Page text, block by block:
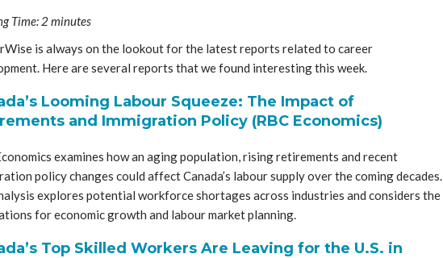
Time: 2minutes
is always on the lookout for the latest reports related to career
Here are several reports that we found interesting this week.
Looming Labour Squeeze: The Impact of
and Immigration Policy (RBC Economics)
examines how an aging population, rising retirements and recent
policy changes could affect Canada’s labour supply over the coming decades.
explores potential workforce shortages across industries and considers the
for economic growth and labour market planning.
Top Skilled Workers Are Leaving for the U.S. in